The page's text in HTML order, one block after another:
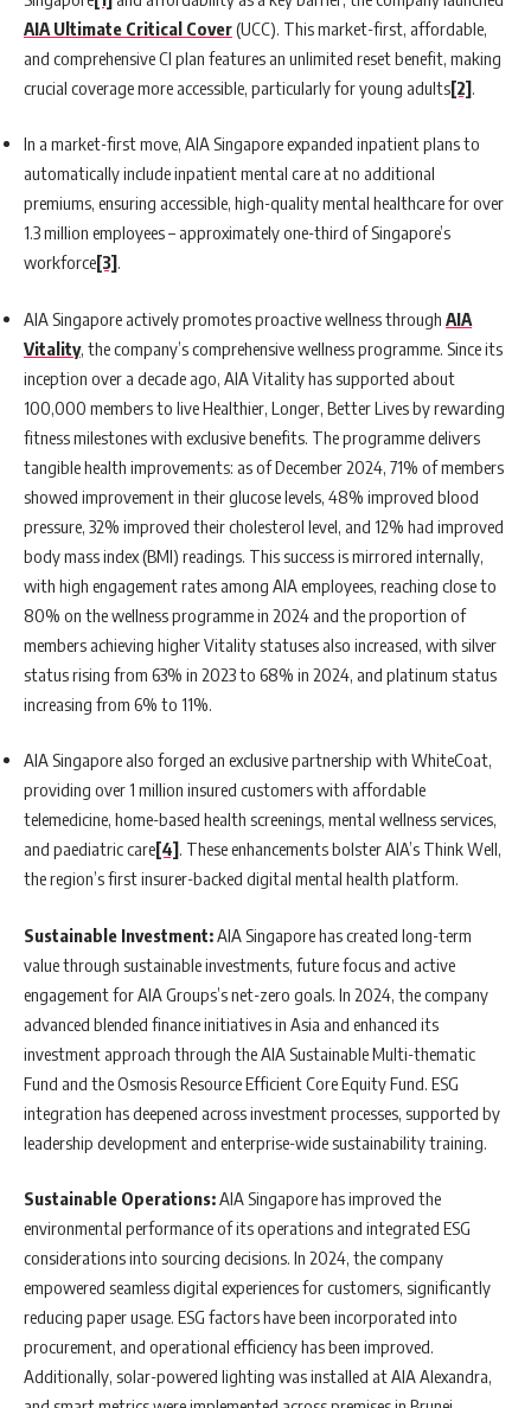
AIA Ultimate Critical Cover(UCC). This market-first, affordable,
and comprehensive CI plan features an unlimited reset benefit, making
crucial coverage more accessible, particularly for young adults[2].
In a market-first move, AIA Singapore expanded inpatient plans to
automatically include inpatient mental care at no additional
premiums, ensuring accessible, high-quality mental healthcare for over
1.3 million employees – approximately one-third of Singapore’s
workforce[3] .
AIA Singapore actively promotes proactive wellness through AIA
Vitality, the company’s comprehensive wellness programme. Since its
inception over a decade ago, AIA Vitality has supported about
100,000 members to live Healthier, Longer, Better Lives by rewarding
fitness milestones with exclusive benefits. The programme delivers
tangible health improvements: as of December 2024, 71% of members
showed improvement in their glucose levels, 48% improved blood
pressure, 32% improved their cholesterol level, and 12% had improved
body mass index (BMI) readings. This success is mirrored internally,
with high engagement rates among AIA employees, reaching close to
80% on the wellness programme in 2024 and the proportion of
members achieving higher Vitality statuses also increased, with silver
status rising from 63% in 2023 to 68% in 2024, and platinum status
increasing from 6% to 11%.
AIA Singapore also forged an exclusive partnership with WhiteCoat,
providing over 1 million insured customers with affordable
telemedicine, home-based health screenings, mental wellness services,
and paediatric care[4] . These enhancements bolster AIA’s Think Well,
the region’s first insurer-backed digital mental health platform.
Sustainable Investment:AIA Singapore has created long-term
value through sustainable investments, future focus and active
engagement for AIA Groups’s net-zero goals. In 2024, the company
advanced blended finance initiatives in Asia and enhanced its
investment approach through the AIA Sustainable Multi-thematic
Fund and the Osmosis Resource Efficient Core Equity Fund. ESG
integration has deepened across investment processes, supported by
leadership development and enterprise-wide sustainability training.
Sustainable Operations:AIA Singapore has improved the
environmental performance of its operations and integrated ESG
considerations into sourcing decisions. In 2024, the company
empowered seamless digital experiences for customers, significantly
reducing paper usage. ESG factors have been incorporated into
procurement, and operational efficiency has been improved.
Additionally, solar-powered lighting was installed at AIA Alexandra,